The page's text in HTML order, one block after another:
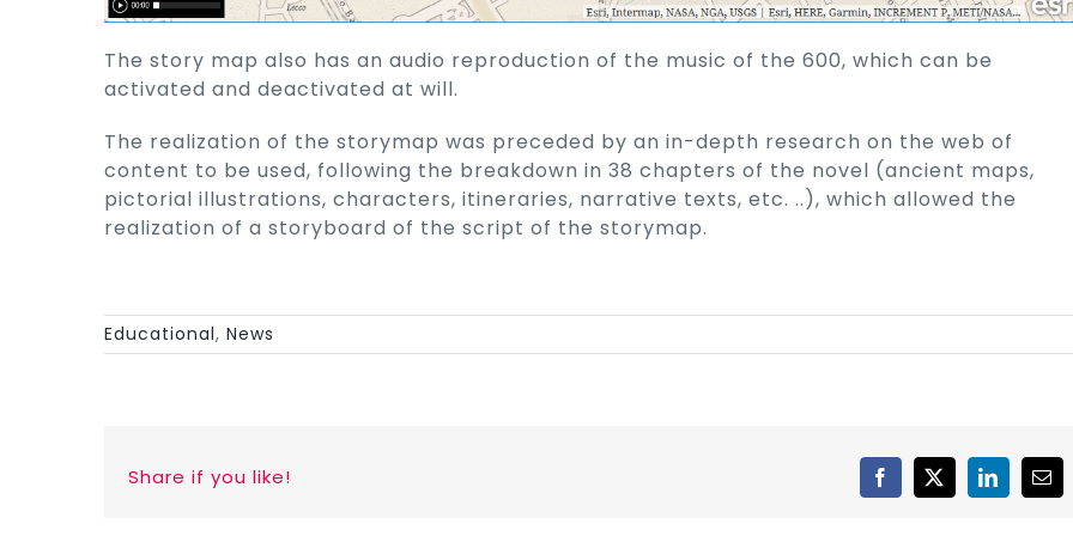
The story map also has an audio reproduction of the music of the 600, which can be
activated and deactivated at will.
The realization of the storymap was preceded by an in-depth research on the web of
content to be used, following the breakdown in 38 chapters of the novel (ancient maps,
pictorial illustrations, characters, itineraries, narrative texts, etc. ..), which allowed the
realization of a storyboard of the script of the storymap.
Educational, News
Share if you like! Facebook
X LinkedIn